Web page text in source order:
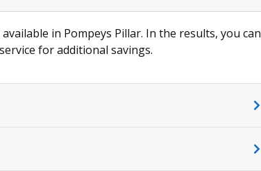
in Pompeys Pillar. In the results, you can
for additional savings.